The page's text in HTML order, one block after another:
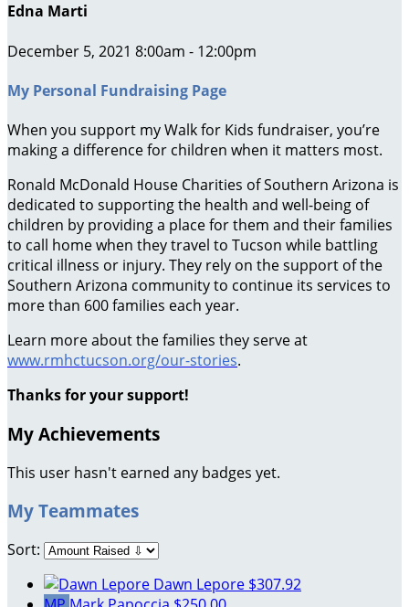
Edna Marti
December 5, 2021 8:00am - 12:00pm
My Personal Fundraising Page
When you support my Walk for Kids fundraiser, you’re
making a difference for children when it matters most.
Ronald McDonald House Charities of Southern Arizona is
dedicated to supporting the health and well-being of
children by providing a place for them and their families
to call home when they travel to Tucson while battling
critical illness or injury. They rely on the support of the
Southern Arizona community to continue its services to
more than 600 families each year.
Learn more about the families they serve at
www.rmhctucson.org/our-stories.
Thanks for your support!
My Achievements
This user hasn't earned any badges yet.
My Teammates
Sort:
Dawn Lepore $307.92